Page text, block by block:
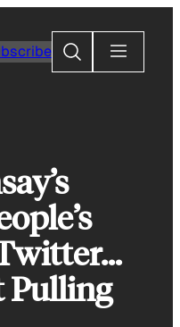
Search
Pulling